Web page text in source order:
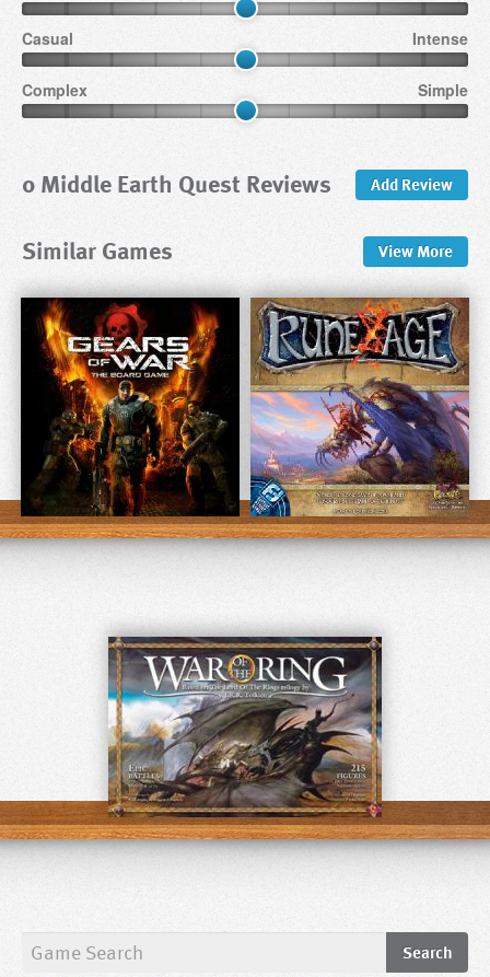
Casual Intense
Complex Simple
0 Middle Earth Quest Reviews Add Review
Similar Games ViewMore